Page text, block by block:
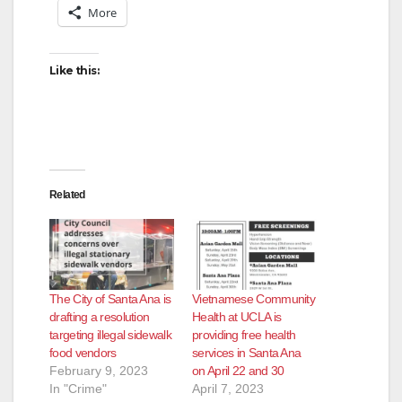
More
Like this:
Related
The City of Santa Ana is
drafting a resolution
targeting illegal sidewalk
food vendors
February 9, 2023
In "Crime"
Vietnamese Community
Health at UCLA is
providing free health
services in Santa Ana
on April 22 and 30
April 7, 2023